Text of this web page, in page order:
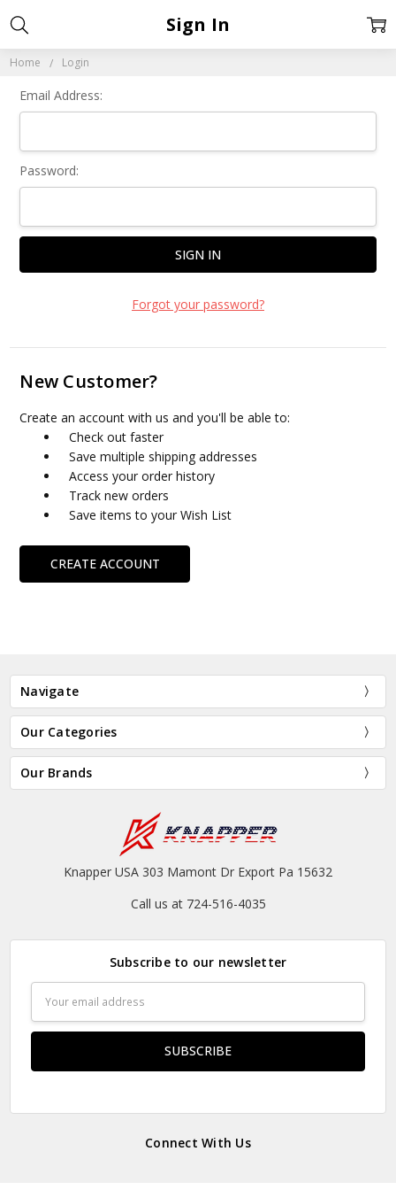
Home Login
Sign In
Email Address:
Password:
Forgot your password?
New Customer?
Create an account with us and you'll be able to:
Check out faster
Save multiple shipping addresses
Access your order history
Track new orders
Save items to your Wish List
CREATE ACCOUNT
Navigate
Our Categories
Our Brands
Knapper USA 303 Mamont Dr Export Pa 15632
Call us at 724-516-4035
Subscribe to our newsletter
Address
Connect With Us